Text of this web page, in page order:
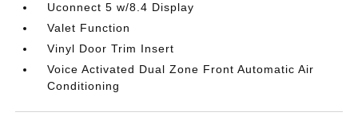
Uconnect 5 w/8.4 Display
Valet Function
Vinyl Door Trim Insert
Voice Activated Dual Zone Front Automatic Air
Conditioning